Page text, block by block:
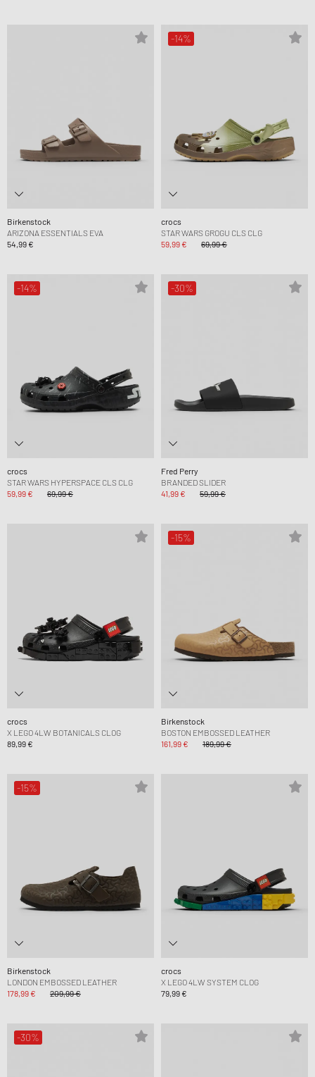
Birkenstock
ARIZONA ESSENTIALS EVA
54,99 €
-14%
crocs
STAR WARS GROGU CLS CLG
59,99 €
69,99 €
-14%
crocs
STAR WARS HYPERSPACE CLS CLG
59,99 €
69,99 €
-30%
Fred Perry
BRANDED SLIDER
41,99 €
59,99 €
crocs
X LEGO 4LW BOTANICALS CLOG
89,99 €
-15%
Birkenstock
BOSTON EMBOSSED LEATHER
161,99 €
189,99 €
-15%
Birkenstock
LONDON EMBOSSED LEATHER
178,99 €
209,99 €
crocs
X LEGO 4LW SYSTEM CLOG
79,99 €
-30%